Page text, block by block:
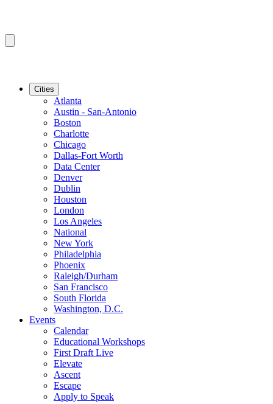
Cities
Atlanta
Austin - San-Antonio
Boston
Charlotte
Chicago
Dallas-Fort Worth
Data Center
Denver
Dublin
Houston
London
Los Angeles
National
New York
Philadelphia
Phoenix
Raleigh/Durham
San Francisco
South Florida
Washington, D.C.
Events
Calendar
Educational Workshops
First Draft Live
Elevate
Ascent
Escape
Apply to Speak